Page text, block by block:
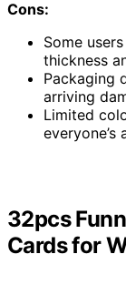
Cons:
Some
thickness
Packaging
arriving
Limited
everyone’s
32pcs
Cards for